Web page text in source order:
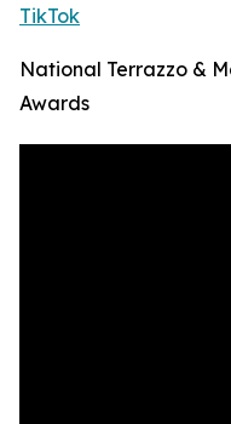
TikTok
National Terrazzo &
Awards